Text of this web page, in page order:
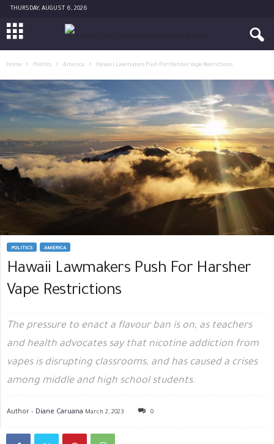
THURSDAY, AUGUST 6, 2026
Home Politics America Hawaii Lawmakers Push For Harsher Vape Restrictions
POLITICS AMERICA
Hawaii Lawmakers Push For Harsher
Vape Restrictions
The pressure to enact a flavour ban is on, as teachers
and health advocates say that nicotine addiction from
vapes is disrupting classrooms, and has caused a crises
among middle and high school students.
Author - Diane Caruana March 2, 2023 0